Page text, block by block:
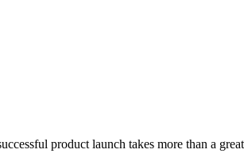
product launch takes more than a